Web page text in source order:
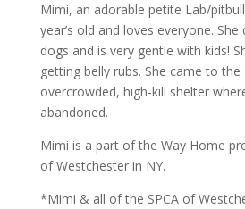
Mimi, an adorable petite Lab/
year’s old and loves everyone.
dogs and is very gentle with kids!
getting belly rubs. She came to the
overcrowded, high-kill shelter
abandoned.
Mimi is a part of the Way Home
of Westchester in NY.
*Mimi & all of the SPCA of